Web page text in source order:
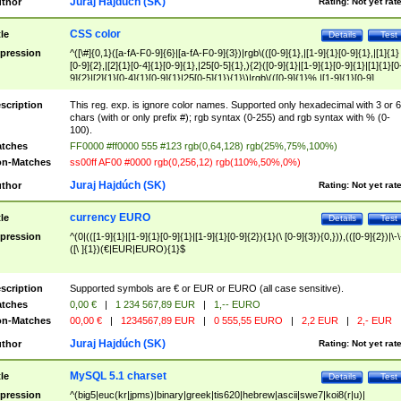
Test
Details
CSS color
^([\#]{0,1}([a-fA-F0-9]{6}|[a-fA-F0-9]{3})|rgb\(([0-9]{1},|[1-9]{1}[0-9]{1},|[1]{1}
[0-9]{2},|[2]{1}[0-4]{1}[0-9]{1},|25[0-5]{1},){2}([0-9]{1}|[1-9]{1}[0-
9]{2}|[2]{1}[0-4]{1}[0-9]{1}|25[0-5]{1}){1}\)|rgb\(([0-9]{1}%,|[1-9]{1}[0-9]
{1}%,|100%,){2}([0-9]{1}%|[1-9]{1}[0-9]{1}%|100%){1}\))$
This reg. exp. is ignore color names. Supported only hexadecimal with 3 or 6
chars (with or only prefix #); rgb syntax (0-255) and rgb syntax with % (0-
100).
FF0000 #ff0000 555 #123 rgb(0,64,128) rgb(25%,75%,100%)
Matches
ss00ff AF00 #0000 rgb(0,256,12) rgb(110%,50%,0%)
Rating: Not yet
Juraj Hajdúch (SK)
Test
Details
currency EURO
^(0|(([1-9]{1}|[1-9]{1}[0-9]{1}|[1-9]{1}[0-9]{2}){1}(\ [0-9]{3}){0,})),(([0-9]{2})|\-
([\ ]{1})(€|EUR|EURO){1}$
Supported symbols are € or EUR or EURO (all case sensitive).
0,00 € | 1 234 567,89 EUR |
1,-- EURO
Matches
00,00 € | 1234567,89 EUR | 0 555,55 EURO | 2,2 EUR | 2,- EUR
Rating: Not yet
Juraj Hajdúch (SK)
Test
Details
MySQL 5.1 charset
^(big5|euc(kr|jpms)|binary|greek|tis620|hebrew|ascii|swe7|koi8(r|u)|